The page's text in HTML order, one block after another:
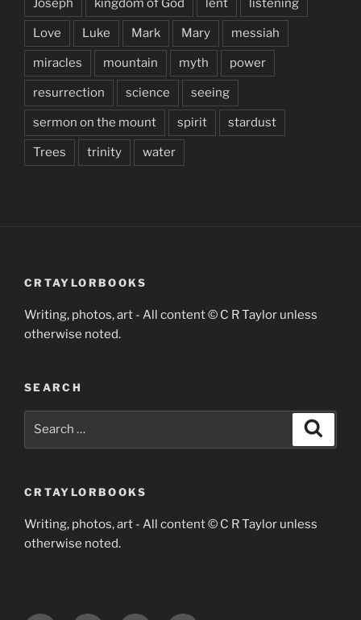
Joseph kingdom of God lent listening
Love Luke Mark Mary messiah
miracles mountain myth power
resurrection science seeing
sermon on the mount spirit stardust
Trees trinity water
CRTAYLORBOOKS
Writing, photos, art - All content © C R Taylor unless
otherwise noted.
SEARCH
CRTAYLORBOOKS
Writing, photos, art - All content © C R Taylor unless
otherwise noted.